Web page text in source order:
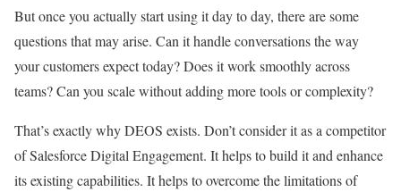
But once you actually start using it day to day, there are some
questions that may arise. Can it handle conversations the way
your customers expect today? Does it work smoothly across
teams? Can you scale without adding more tools or complexity?
That’s exactly why DEOS exists. Don’t consider it as a competitor
of Salesforce Digital Engagement. It helps to build it and enhance
its existing capabilities. It helps to overcome the limitations of